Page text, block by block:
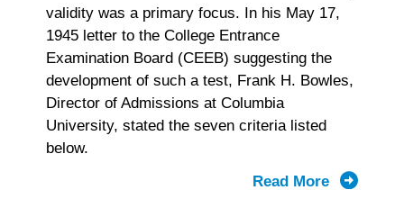
validity was a primary focus. In his May 17,
1945 letter to the College Entrance
Examination Board (CEEB) suggesting the
development of such a test, Frank H. Bowles,
Director of Admissions at Columbia
University, stated the seven criteria listed
below.
Read More
about